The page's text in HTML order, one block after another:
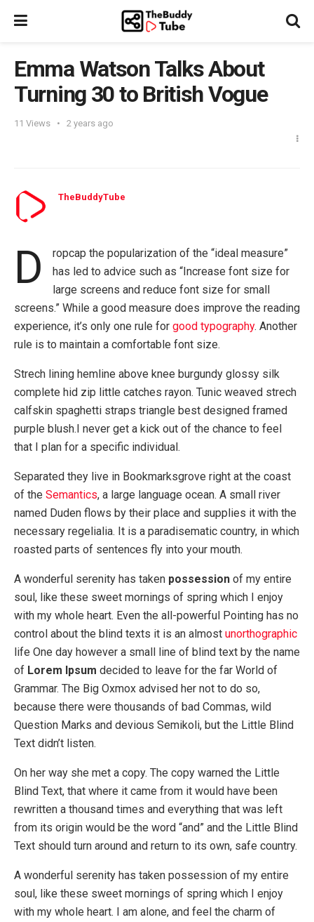
Emma Watson Talks About
Turning 30 to British Vogue
11 Views 2 years ago
TheBuddyTube
D
ropcap the popularization of the “ideal measure”
has led to advice such as “Increase font size for
large screens and reduce font size for small
screens.” While a good measure does improve the reading
experience, it’s only one rule for good typography. Another
rule is to maintain a comfortable font size.
Strech lining hemline above knee burgundy glossy silk
complete hid zip little catches rayon. Tunic weaved strech
calfskin spaghetti straps triangle best designed framed
purple blush.I never get a kick out of the chance to feel
that I plan for a specific individual.
Separated they live in Bookmarksgrove right at the coast
of the Semantics, a large language ocean. A small river
named Duden flows by their place and supplies it with the
necessary regelialia. It is a paradisematic country, in which
roasted parts of sentences fly into your mouth.
A wonderful serenity has taken possession of my entire
soul, like these sweet mornings of spring which I enjoy
with my whole heart. Even the all-powerful Pointing has no
control about the blind texts it is an almost unorthographic
life One day however a small line of blind text by the name
of Lorem Ipsum decided to leave for the far World of
Grammar. The Big Oxmox advised her not to do so,
because there were thousands of bad Commas, wild
Question Marks and devious Semikoli, but the Little Blind
Text didn’t listen.
On her way she met a copy. The copy warned the Little
Blind Text, that where it came from it would have been
rewritten a thousand times and everything that was left
from its origin would be the word “and” and the Little Blind
Text should turn around and return to its own, safe country.
A wonderful serenity has taken possession of my entire
soul, like these sweet mornings of spring which I enjoy
with my whole heart. I am alone, and feel the charm of